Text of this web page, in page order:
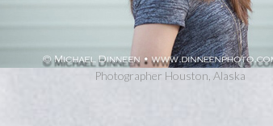
Photographer Houston, Alaska